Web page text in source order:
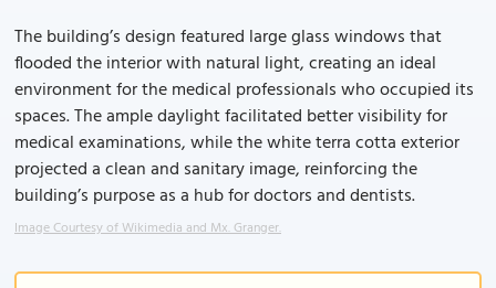
The building’s design featured large glass windows that
flooded the interior with natural light, creating an ideal
environment for the medical professionals who occupied its
spaces. The ample daylight facilitated better visibility for
medical examinations, while the white terra cotta exterior
projected a clean and sanitary image, reinforcing the
building’s purpose as a hub for doctors and dentists.
Image Courtesy of Wikimedia and Mx. Granger.